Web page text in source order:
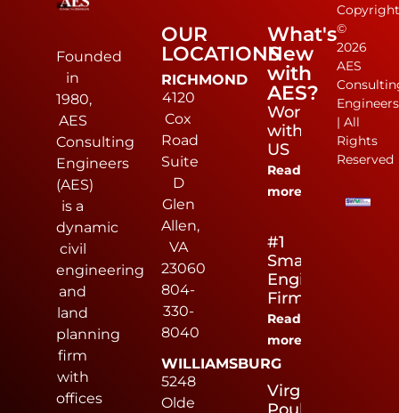
Founded
in
1980,
AES
Consulting
Engineers
(AES)
is a
dynamic
civil
engineering
and
land
planning
firm
with
offices
OUR
LOCATIONS
RICHMOND
4120
Cox
Road
Suite
D
Glen
Allen,
VA
23060
804-
330-
8040
WILLIAMSBURG
5248
Olde
What's
New
with
AES?
Work
with
US
Read
more
#1
Small
Engineering
Firm
Read
more
Virginia
©
2026
AES
Engineers
| All
Rights
Reserved